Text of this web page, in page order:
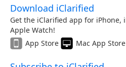
Download iClarified
Get the iClarified app for iPhone,
Apple Watch!
App Store
Mac App Store